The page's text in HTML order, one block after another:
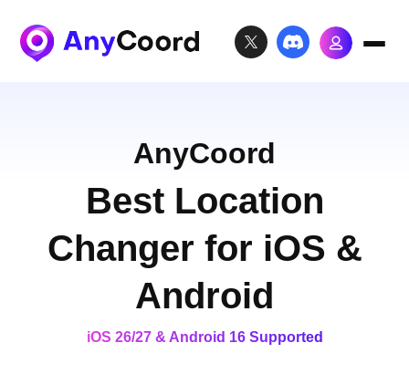
AnyCoord
Best Location
Changer for iOS &
Android
iOS 26/27 & Android 16 Supported